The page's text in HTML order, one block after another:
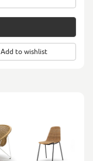
Add to wishlist